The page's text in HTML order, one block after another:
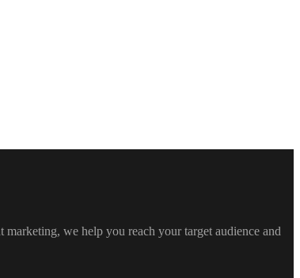
we help you reach your target audience and